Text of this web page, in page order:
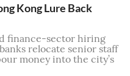
Kong Lure Back
finance-sector hiring
relocate senior staff
money into the city’s